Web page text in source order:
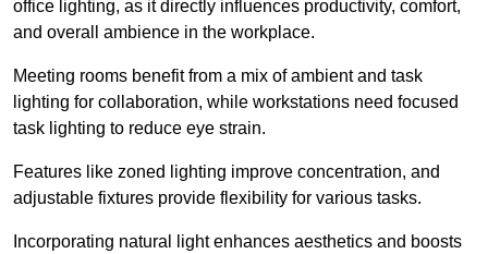
office lighting, as it directly influences productivity, comfort,
and overall ambience in the workplace.
Meeting rooms benefit from a mix of ambient and task
lighting for collaboration, while workstations need focused
task lighting to reduce eye strain.
Features like zoned lighting improve concentration, and
adjustable fixtures provide flexibility for various tasks.
Incorporating natural light enhances aesthetics and boosts